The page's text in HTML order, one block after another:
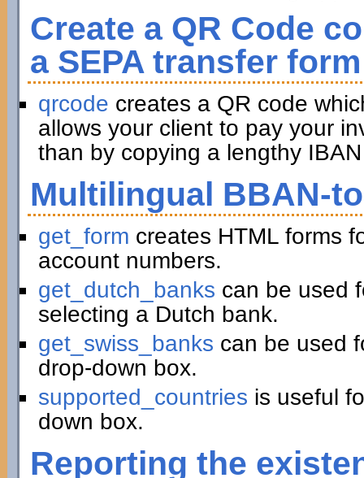
Create a QR Code
a SEPA transfer form
qrcode creates a QR code
allows your client to pay your
than by copying a lengthy
Multilingual BBAN-
get_form creates HTML forms
account numbers.
get_dutch_banks can be used
selecting a Dutch bank.
get_swiss_banks can be used
drop-down box.
supported_countries is useful
down box.
Reporting the